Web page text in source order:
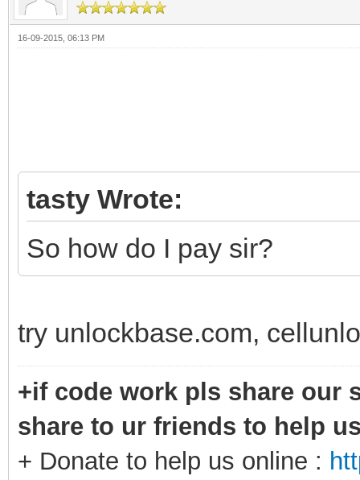
16-09-2015, 06:13 PM
tasty Wrote:
So how do I pay sir?
try unlockbase.com,
+if code work pls share our
share to ur friends to help
+ Donate to help us online :